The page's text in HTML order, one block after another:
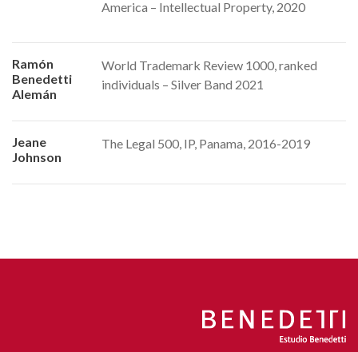
America – Intellectual Property, 2020
Ramón
Benedetti
Alemán
World Trademark Review 1000, ranked
individuals – Silver Band 2021
Jeane
Johnson
The Legal 500, IP, Panama, 2016-2019